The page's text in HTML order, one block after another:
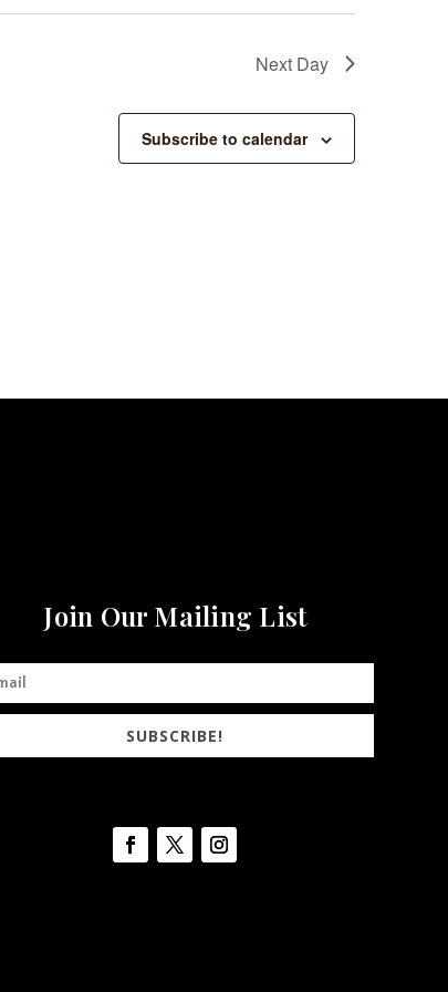
Next Day
Subscribe to calendar
Join Our Mailing List
SUBSCRIBE!